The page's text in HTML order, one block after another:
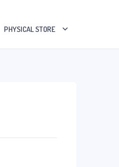
PHYSICAL STORE